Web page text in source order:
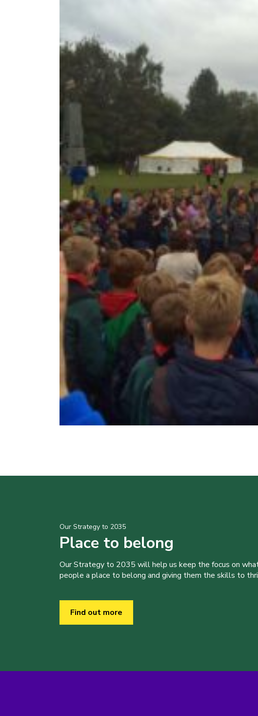
Our Strategy to 2035
Place to belong
Our Strategy to 2035 will help us keep the focus on
people a place to belong and giving them the skills to
Find out more